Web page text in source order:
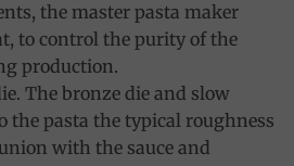
the master pasta maker
to control the purity of the
production.
The bronze die and slow
the pasta the typical roughness
with the sauce and